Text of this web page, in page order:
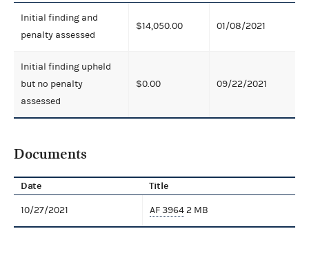
Initial finding and
penalty assessed
$14,050.00 01/08/2021
Initial finding upheld
but no penalty
assessed
$0.00 09/22/2021
Documents
Date Title
10/27/2021 AF 39642 MB